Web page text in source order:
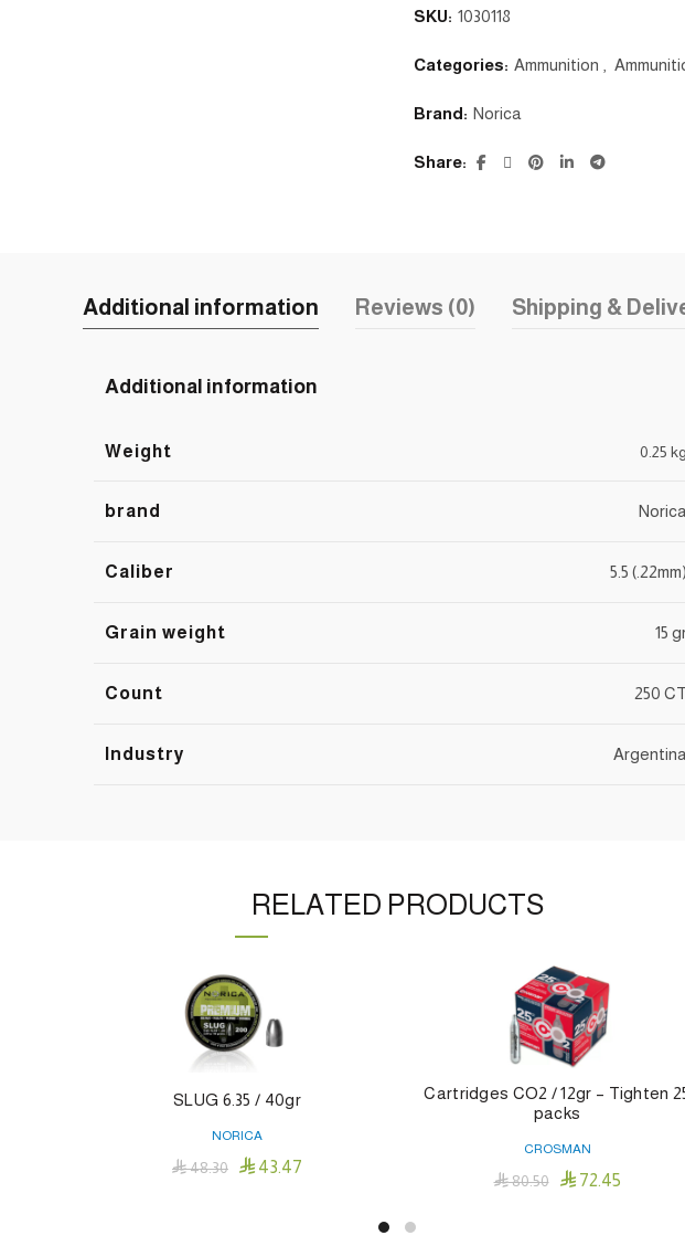
SKU: 1030118
Categories: Ammunition
Brand: Norica
Share
Additional information Reviews (0) Shipping &
Additional information
Weight 0.25 kg
brand Norica
Caliber 5.5 (.22mm)
Grain weight 15
Count 250 CT
Industry Argentina
RELATED PRODUCTS
SLUG 6.35 / 40gr
NORICA
48.30  43.47
Cartridges CO2 / 12gr – Tighten
packs
CROSMAN
80.50 72.45